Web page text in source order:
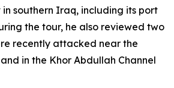
southern Iraq, including its port
the tour, he also reviewed two
recently attacked near the
in the Khor Abdullah Channel